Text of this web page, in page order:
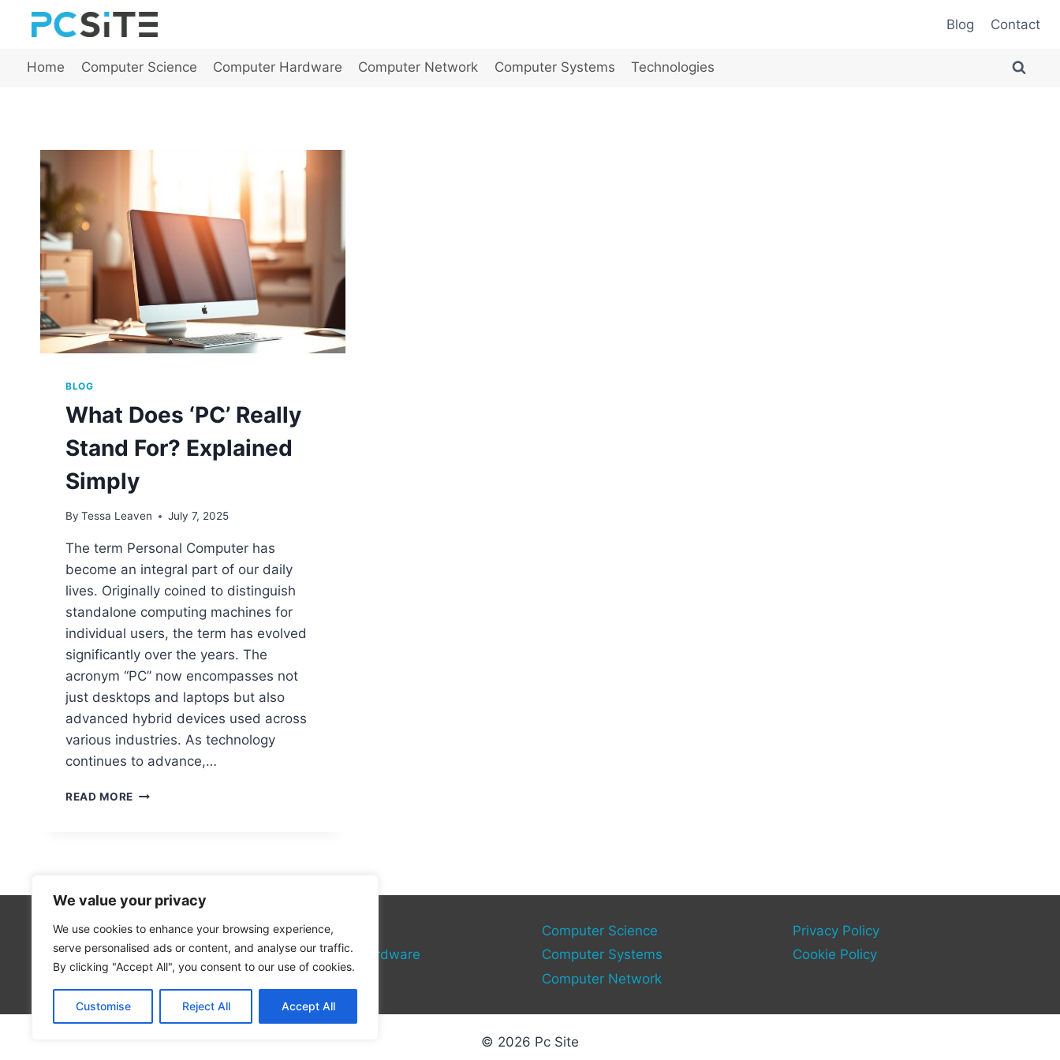
We value your privacy
We use cookies to enhance your browsing experience,
serve personalised ads or content, and analyse our traffic.
By clicking "Accept All", you consent to our use of cookies.
Customise Reject All Accept All
Blog Contact
Home Computer Science Computer Hardware Computer Network Computer Systems Technologies
BLOG
What Does ‘PC’ Really
Stand For? Explained
Simply
By Tessa Leaven July 7, 2025
The term Personal Computer has
become an integral part of our daily
lives. Originally coined to distinguish
standalone computing machines for
individual users, the term has evolved
significantly over the years. The
acronym “PC” now encompasses not
just desktops and laptops but also
advanced hybrid devices used across
various industries. As technology
continues to advance,…
READ MORE WHAT
EXPLAINED
SIMPLY
Technologies
Computer Hardware
Computer Science
Computer Systems
Computer Network
Privacy Policy
Cookie Policy
© 2026 Pc Site